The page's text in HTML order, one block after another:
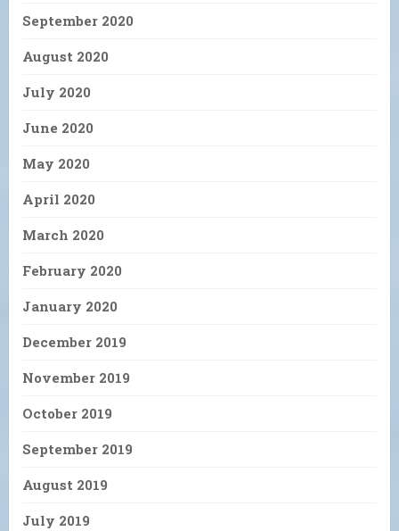
September 2020
August 2020
July 2020
June 2020
May 2020
April 2020
March 2020
February 2020
January 2020
December 2019
November 2019
October 2019
September 2019
August 2019
July 2019